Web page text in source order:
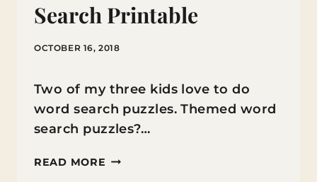
Search Printable
OCTOBER 16, 2018
Two of my three kids love to do
word search puzzles. Themed word
search puzzles?…
READ MORE THANKSGIVING